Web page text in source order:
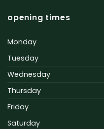
opening times
Monday
Tuesday
Wednesday
Thursday
Friday
Saturday